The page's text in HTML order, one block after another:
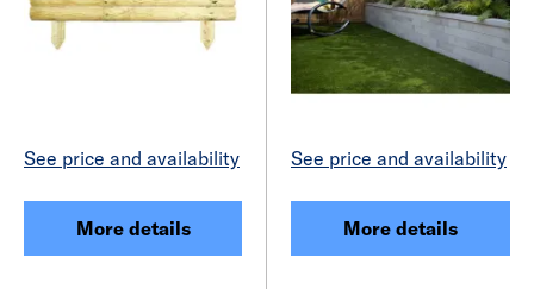
See price and availability
More details
See price and availability
More details